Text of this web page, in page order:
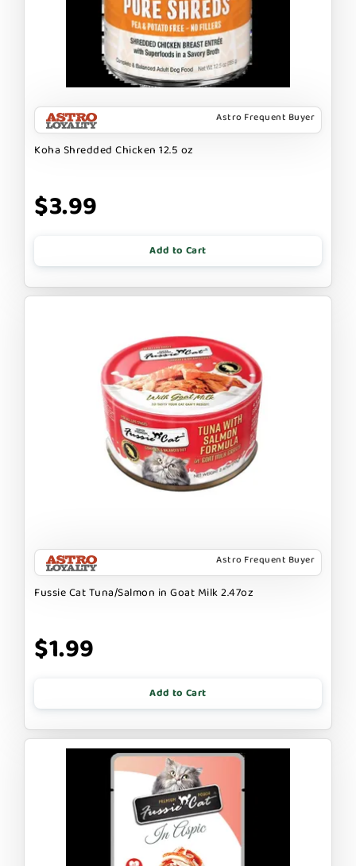
Astro Frequent Buyer
Koha Shredded Chicken 12.5 oz
$3.99
Add to Cart
Astro Frequent Buyer
Fussie Cat Tuna/Salmon in Goat Milk 2.47oz
$1.99
Add to Cart